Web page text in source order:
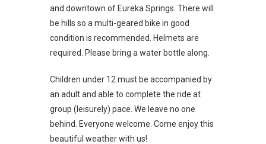
and downtown of Eureka Springs. There will
be hills so a multi-geared bike in good
condition is recommended. Helmets are
required. Please bring a water bottle along.
Children under 12 must be accompanied by
an adult and able to complete the ride at
group (leisurely) pace. We leave no one
behind. Everyone welcome. Come enjoy this
beautiful weather with us!